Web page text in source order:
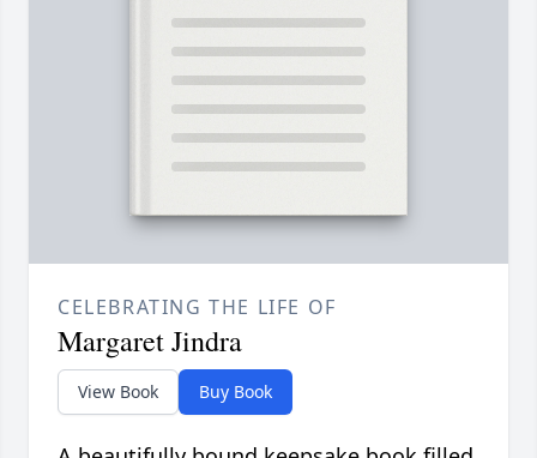
CELEBRATING THE LIFE OF
Margaret Jindra
View Book Buy Book